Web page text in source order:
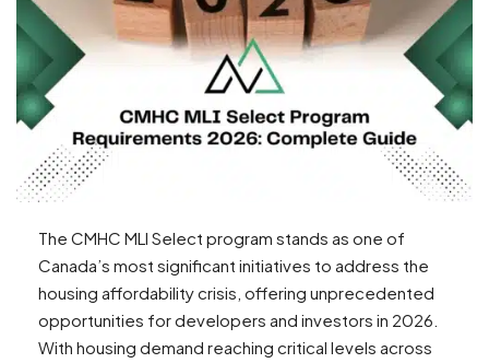
The CMHC MLI Select program stands as one of
Canada’s most significant initiatives to address the
housing affordability crisis, offering unprecedented
opportunities for developers and investors in 2026.
With housing demand reaching critical levels across